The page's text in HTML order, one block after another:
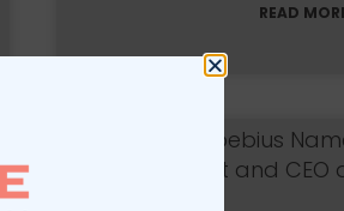
READ
Errol Moebius
President and CEO